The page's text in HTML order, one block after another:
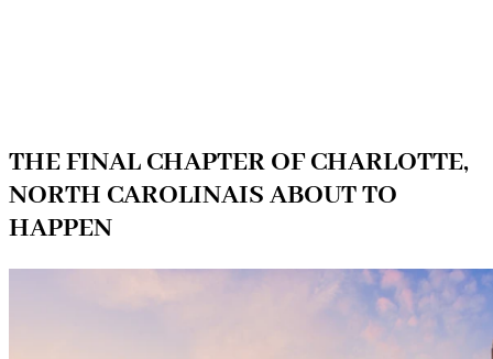
THE FINAL CHAPTER OF CHARLOTTE,
NORTH CAROLINAIS ABOUT TO
HAPPEN